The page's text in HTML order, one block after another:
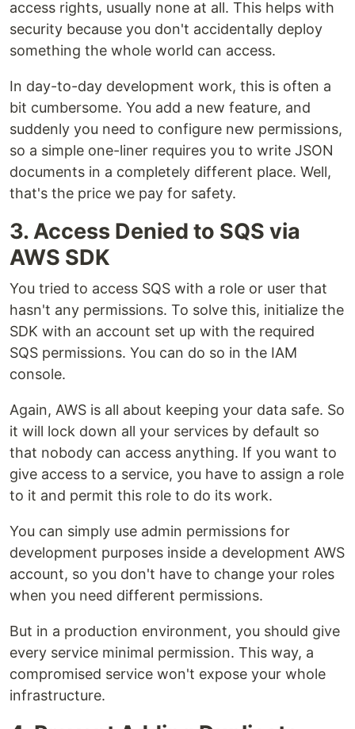
access rights, usually none at all. This helps with
security because you don't accidentally deploy
something the whole world can access.
In day-to-day development work, this is often a
bit cumbersome. You add a new feature, and
suddenly you need to configure new permissions,
so a simple one-liner requires you to write JSON
documents in a completely different place. Well,
that's the price we pay for safety.
3. Access Denied to SQS via
AWS SDK
You tried to access SQS with a role or user that
hasn't any permissions. To solve this, initialize the
SDK with an account set up with the required
SQS permissions. You can do so in the IAM
console.
Again, AWS is all about keeping your data safe. So
it will lock down all your services by default so
that nobody can access anything. If you want to
give access to a service, you have to assign a role
to it and permit this role to do its work.
You can simply use admin permissions for
development purposes inside a development AWS
account, so you don't have to change your roles
when you need different permissions.
But in a production environment, you should give
every service minimal permission. This way, a
compromised service won't expose your whole
infrastructure.